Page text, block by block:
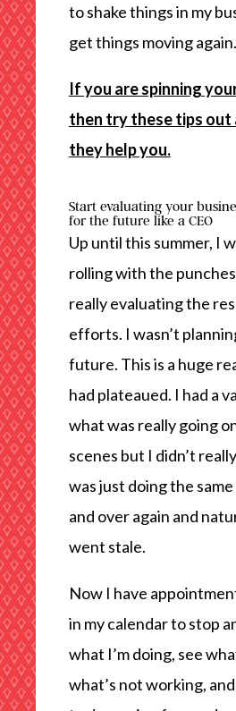
to shake things in my
get things moving again.
If you are spinning
then try these tips out
they help you.
Start evaluating your
for the future like a CEO
Up until this summer, I
rolling with the
really evaluating the
efforts. I wasn’t
future. This is a huge
had plateaued. I had a
what was really going
scenes but I didn’t
was just doing the
and over again and
went stale.
Now I have
in my calendar to stop
what I’m doing, see
what’s not working,